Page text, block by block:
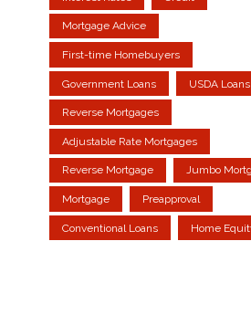
Mortgage Advice
First-time Homebuyers
Government Loans USDA Loans
Reverse Mortgages
Adjustable Rate Mortgages
Reverse Mortgage Jumbo
Mortgage Preapproval
Conventional Loans Home